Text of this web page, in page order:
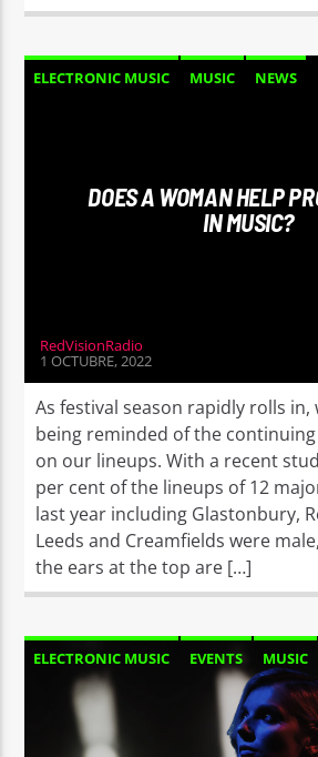
ELECTRONIC MUSIC MUSIC
NEWS
DOES A WOMAN HELP
IN MUSIC?
RedVisionRadio
1 OCTUBRE, 2022
As festival season rapidly rolls in,
being reminded of the
on our lineups. With a recent
per cent of the lineups of 12
last year including Glastonbury,
Leeds and Creamfields were
the ears at the top are […]
ELECTRONIC MUSIC EVENTS
MUSIC
NEWS
WORLD